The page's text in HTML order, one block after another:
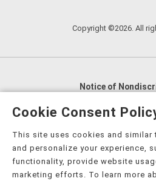
Copyright ©2026. All
Notice of
English
العربية,
Nederlands
Kreyòl
हिंदी, Hmoob, Igbo asusu,
한국어, Ɓàsɔ́ɔ̀‑wùɖù‑po‑nyɔ̀, ພາ
Cookie Consent
This site uses cookies and similar
and personalize your experience,
functionality, provide website
marketing efforts. To learn more